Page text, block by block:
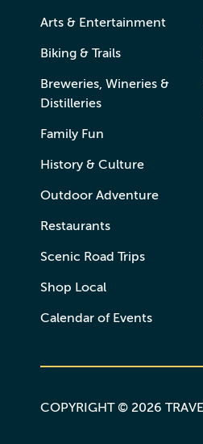
Arts & Entertainment
Biking & Trails
Breweries, Wineries &
Distilleries
Family Fun
History & Culture
Outdoor Adventure
Restaurants
Scenic Road Trips
Shop Local
Calendar of Events
COPYRIGHT © 2026